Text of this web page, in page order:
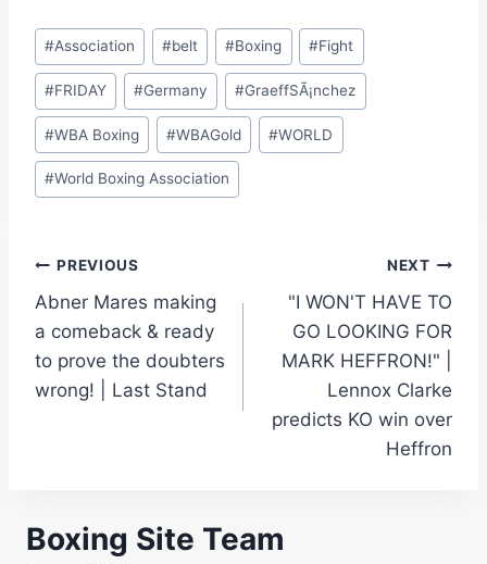
Post
Tags:
#Association #belt #Boxing #Fight
#FRIDAY #Germany #GraeffSÃ¡nchez
#WBA Boxing #WBAGold #WORLD
#World Boxing Association
Post
navigation
PREVIOUS
Abner Mares making
a comeback & ready
to prove the doubters
wrong! | Last Stand
NEXT
"I WON'T HAVE TO
GO LOOKING FOR
MARK HEFFRON!" |
Lennox Clarke
predicts KO win over
Heffron
Boxing Site Team